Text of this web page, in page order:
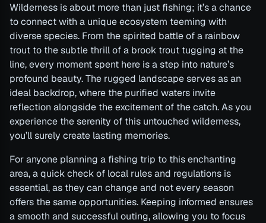
Wilderness is about more than just fishing; it’s a chance
to connect with a unique ecosystem teeming with
diverse species. From the spirited battle of a rainbow
trout to the subtle thrill of a brook trout tugging at the
line, every moment spent here is a step into nature’s
profound beauty. The rugged landscape serves as an
ideal backdrop, where the purified waters invite
reflection alongside the excitement of the catch. As you
experience the serenity of this untouched wilderness,
you’ll surely create lasting memories.
For anyone planning a fishing trip to this enchanting
area, a quick check of local rules and regulations is
essential, as they can change and not every season
offers the same opportunities. Keeping informed ensures
a smooth and successful outing, allowing you to focus